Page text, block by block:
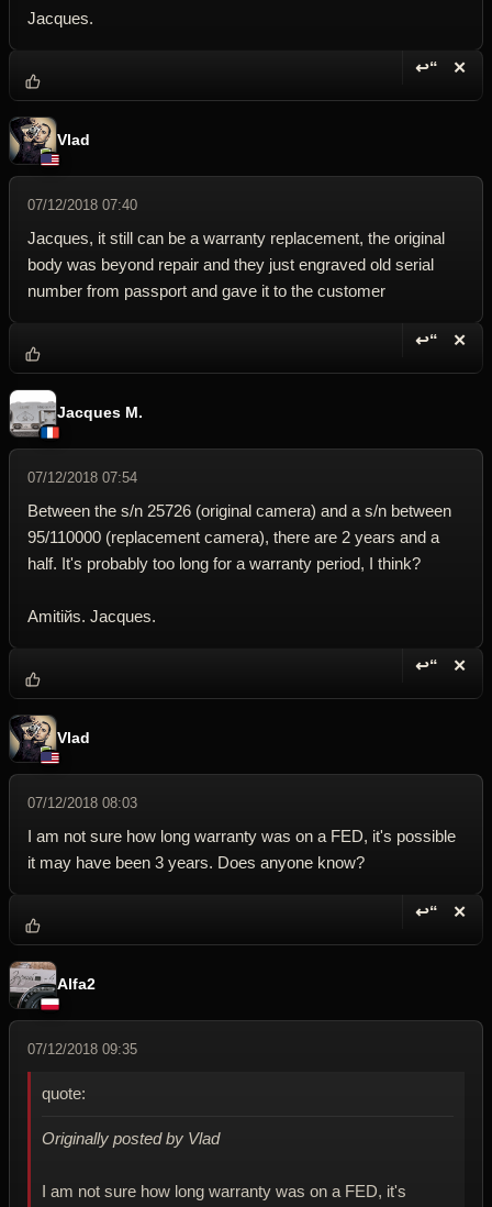
Jacques.
↩“ ✕
Vlad
07/12/2018 07:40
Jacques, it still can be a warranty replacement, the original
body was beyond repair and they just engraved old serial
number from passport and gave it to the customer
↩“ ✕
Jacques M.
07/12/2018 07:54
Between the s/n 25726 (original camera) and a s/n between
95/110000 (replacement camera), there are 2 years and a
half. It's probably too long for a warranty period, I think?
Amitiйs. Jacques.
↩“ ✕
Vlad
07/12/2018 08:03
I am not sure how long warranty was on a FED, it's possible
it may have been 3 years. Does anyone know?
↩“ ✕
Alfa2
07/12/2018 09:35
quote:
Originally posted by Vlad
I am not sure how long warranty was on a FED, it's